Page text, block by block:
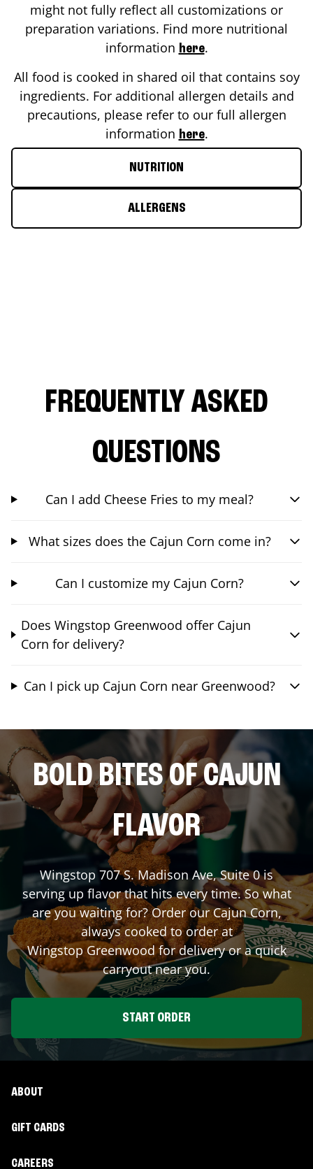
might not fully reflect all customizations or
preparation variations. Find more nutritional
information here.
All food is cooked in shared oil that contains soy
ingredients. For additional allergen details and
precautions, please refer to our full allergen
information here.
NUTRITION
ALLERGENS
FREQUENTLY ASKED
QUESTIONS
Can I add Cheese Fries to my meal?
What sizes does the Cajun Corn come in?
Can I customize my Cajun Corn?
Does Wingstop Greenwood offer Cajun
Corn for delivery?
Can I pick up Cajun Corn near Greenwood?
BOLD BITES OF CAJUN
FLAVOR
Wingstop 707 S. Madison Ave, Suite 0is
serving up flavor that hits every time. So what
are you waiting for? Order our Cajun Corn,
always cooked to order at
WingstopGreenwoodfor delivery or a quick
carryout near you.
START ORDER
ABOUT
GIFT CARDS
CAREERS